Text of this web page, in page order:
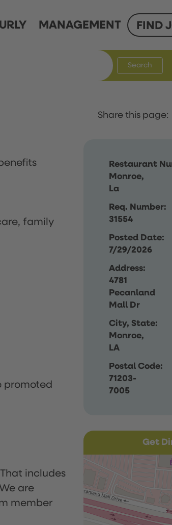
MANAGEMENT FIND
Search
Restaurant
Monroe,
La
Req. Number:
31554
Posted Date:
7/29/2026
Address:
4781
Pecanland
Mall Dr
City, State:
Monroe,
LA
Postal Code:
71203-
7005
family
promoted
includes
are
member
Get